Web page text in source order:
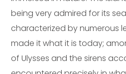
being very admired for its
characterized by numerous
made it what it is today;
of Ulysses and the sirens